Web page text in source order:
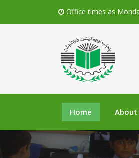
Office times as
Home About